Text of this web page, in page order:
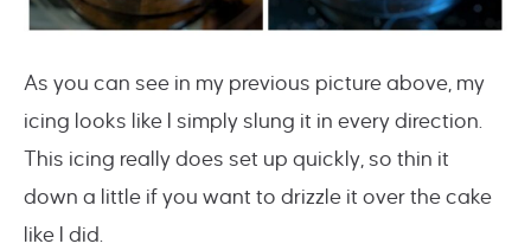
As you can see in my previous picture above, my
icing looks like I simply slung it in every direction.
This icing really does set up quickly, so thin it
down a little if you want to drizzle it over the cake
like I did.